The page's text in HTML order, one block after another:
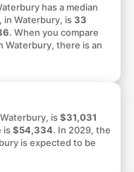
has a median
in Waterbury, is33
. When you compare
Waterbury, there is an
is$31,031
is$54,334. In 2029, the
is expected to be